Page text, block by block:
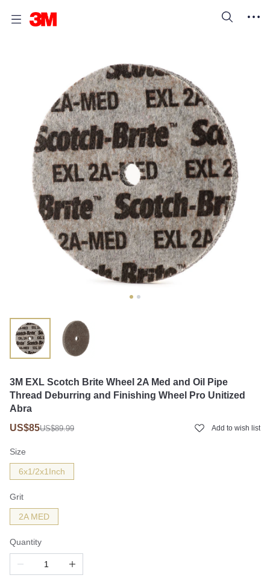
3M EXL Scotch Brite Wheel 2A Med and Oil Pipe
Thread Deburring and Finishing Wheel Pro Unitized
Abra
US$85US$89.99 Add to wish list
Size
6x1/2x1Inch
Grit
2A MED
Quantity